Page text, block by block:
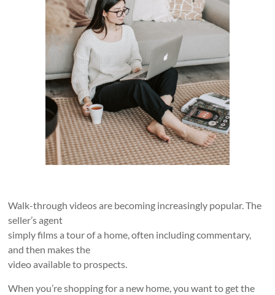
Walk-through videos are becoming increasingly popular. The
seller’s agent
simply films a tour of a home, often including commentary,
and then makes the
video available to prospects.
When you’re shopping for a new home, you want to get the